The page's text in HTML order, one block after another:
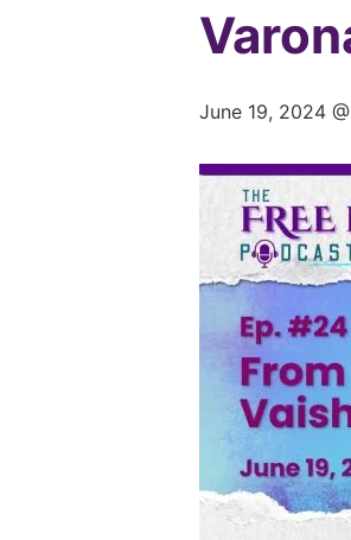
June 19, 2024